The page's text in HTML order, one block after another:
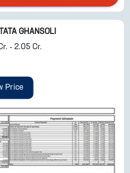
TATA GHANSOLI
- 2.05 Cr.
Price
NOW